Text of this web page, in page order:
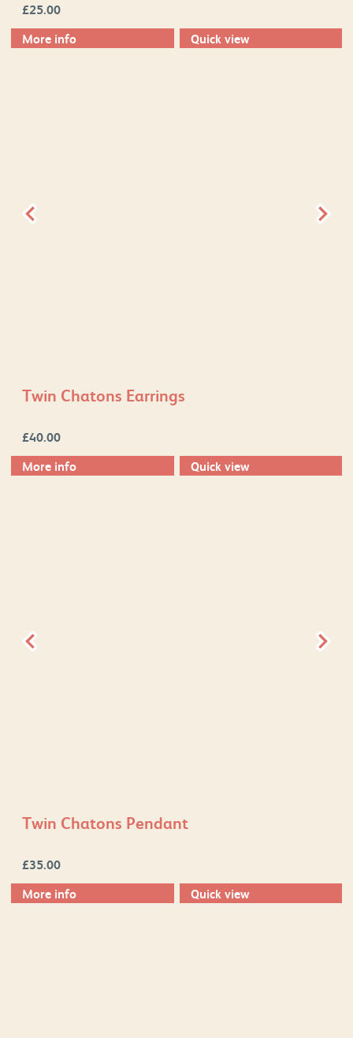
£25.00
More info
Quick view
Twin Chatons Earrings
£40.00
More info
Quick view
Twin Chatons Pendant
£35.00
More info
Quick view